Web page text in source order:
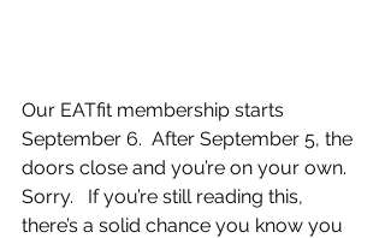
Our EATfit membership starts
September 6.  After September 5, the
doors close and you’re on your own.
Sorry.   If you’re still reading this,
there’s a solid chance you know you